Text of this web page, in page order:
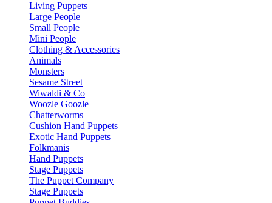
Living Puppets
Large People
Small People
Mini People
Clothing & Accessories
Animals
Monsters
Sesame Street
Wiwaldi & Co
Woozle Goozle
Chatterworms
Cushion Hand Puppets
Exotic Hand Puppets
Folkmanis
Hand Puppets
Stage Puppets
The Puppet Company
Stage Puppets